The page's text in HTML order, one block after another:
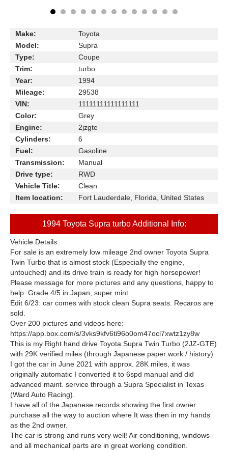
Make:
Toyota
Model:
Supra
Type:
Coupe
Trim:
turbo
Year:
1994
Mileage:
29538
VIN:
11111111111111111
Color:
Grey
Engine:
2jzgte
Cylinders:
6
Fuel:
Gasoline
Transmission:
Manual
Drive type:
RWD
Vehicle Title:
Clean
Item location:
Fort Lauderdale, Florida, United States
1994 Toyota Supra turbo Additional Info:
Vehicle Details
For sale is an extremely low mileage 2nd owner Toyota Supra
Twin Turbo that is almost stock (Especially the engine,
untouched) and its drive train is ready for high horsepower!
Please message for more pictures and any questions, happy to
help. Grade 4/5 in Japan, super mint.
Edit 6/23: car comes with stock clean Supra seats. Recaros are
sold.
Over 200 pictures and videos here:
https://app.box.com/s/3vks9kfv6ti96o0om47ocl7xwtz1zy8w
This is my Right hand drive Toyota Supra Twin Turbo (2JZ-GTE)
with 29K verified miles (through Japanese paper work / history).
I got the car in June 2021 with approx. 28K miles, it was
originally automatic I converted it to 6spd manual and did
advanced maint. service through a Supra Specialist in Texas
(Ward Auto Racing).
I have all of the Japanese records showing the first owner
purchase all the way to auction where It was then in my hands
as the 2nd owner.
The car is strong and runs very well! Air conditioning, windows
and all mechanical parts are in great working condition.